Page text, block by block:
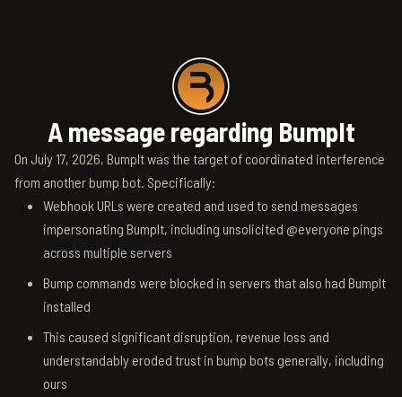
A message regarding BumpIt
On July 17, 2026, BumpIt was the target of coordinated interference
from another bump bot. Specifically:
Webhook URLs were created and used to send messages
impersonating BumpIt, including unsolicited @everyone pings
across multiple servers
Bump commands were blocked in servers that also had BumpIt
installed
This caused significant disruption, revenue loss and
understandably eroded trust in bump bots generally, including
ours